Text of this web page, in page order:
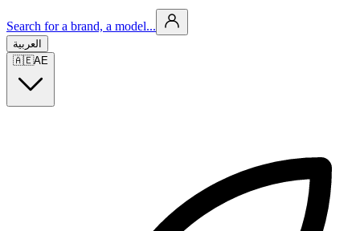
Search for a brand, a model...
العربية
🇦🇪AE